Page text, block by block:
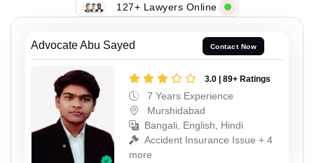
127+ Lawyers Online
Advocate Abu Sayed Contact Now
3.0 | 89+ Ratings
7 Years Experience
Murshidabad
Bangali, English, Hindi
Accident Insurance Issue + 4
more